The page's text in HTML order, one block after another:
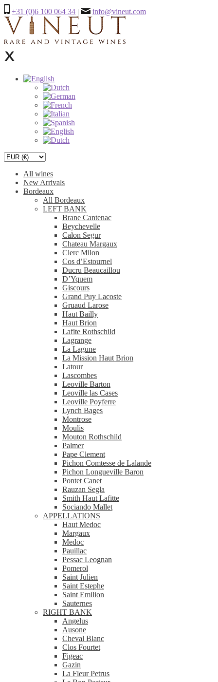
+31 (0)6 100 064 34 | info@vineut.com
All wines
New Arrivals
Bordeaux
All Bordeaux
LEFT BANK
Brane Cantenac
Beychevelle
Calon Segur
Chateau Margaux
Clerc Milon
Cos d’Estournel
Ducru Beaucaillou
D’Yquem
Giscours
Grand Puy Lacoste
Gruaud Larose
Haut Bailly
Haut Brion
Lafite Rothschild
Lagrange
La Lagune
La Mission Haut Brion
Latour
Lascombes
Leoville Barton
Leoville las Cases
Leoville Poyferre
Lynch Bages
Montrose
Moulis
Mouton Rothschild
Palmer
Pape Clement
Pichon Comtesse de Lalande
Pichon Longueville Baron
Pontet Canet
Rauzan Segla
Smith Haut Lafitte
Sociando Mallet
APPELLATIONS
Haut Medoc
Margaux
Medoc
Pauillac
Pessac Leognan
Pomerol
Saint Julien
Saint Estephe
Saint Emilion
Sauternes
RIGHT BANK
Angelus
Ausone
Cheval Blanc
Clos Fourtet
Figeac
Gazin
La Fleur Petrus